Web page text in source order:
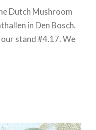
Dutch Mushroom
in Den Bosch.
stand #4.17. We